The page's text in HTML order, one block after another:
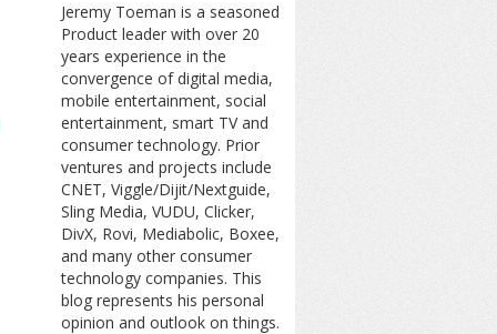
Jeremy Toeman is a seasoned
Product leader with over 20
years experience in the
convergence of digital media,
mobile entertainment, social
entertainment, smart TV and
consumer technology. Prior
ventures and projects include
CNET, Viggle/Dijit/Nextguide,
Sling Media, VUDU, Clicker,
DivX, Rovi, Mediabolic, Boxee,
and many other consumer
technology companies. This
blog represents his personal
opinion and outlook on things.